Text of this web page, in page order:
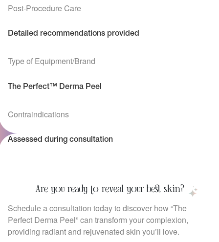
Post-Procedure Care
Detailed recommendations provided
Type of Equipment/Brand
The Perfect™ Derma Peel
Contraindications
Assessed during consultation
Are you ready to reveal your best skin?
Schedule a consultation today to discover how “The
Perfect Derma Peel” can transform your complexion,
providing radiant and rejuvenated skin you’ll love.